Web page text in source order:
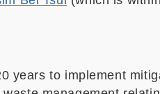
years to implement